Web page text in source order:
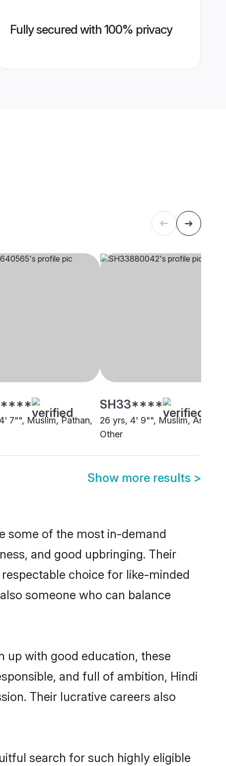
Fully secured with 100% privacy
7"", Muslim, Pathan,
SH33****
26 yrs, 4' 9"", Muslim, Arain,
Other
Show more results >
some of the most in-demand
and good upbringing. Their
choice for like-minded
someone who can balance
up with good education, these
and full of ambition, Hindi
Their lucrative careers also
search for such highly eligible